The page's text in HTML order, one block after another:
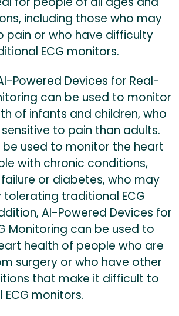
including those who may
pain or who have difficulty
ECG monitors.
Powered Devices for Real-
can be used to monitor
of infants and children, who
to pain than adults.
be used to monitor the heart
with chronic conditions,
or diabetes, who may
traditional ECG
AI-Powered Devices for
Monitoring can be used to
health of people who are
surgery or who have other
that make it difficult to
monitors.